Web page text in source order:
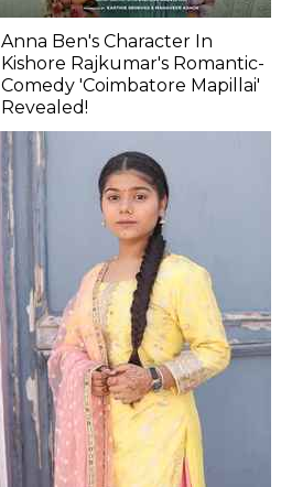
Anna Ben's Character In
Kishore Rajkumar's Romantic-
Comedy 'Coimbatore Mapillai'
Revealed!